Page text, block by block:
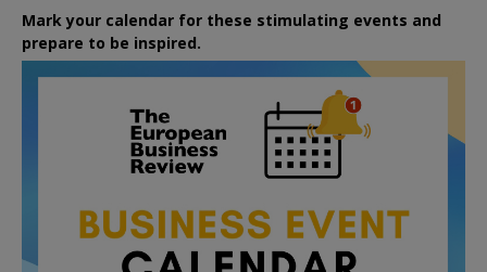
Mark your calendar for these stimulating events and
prepare to be inspired.